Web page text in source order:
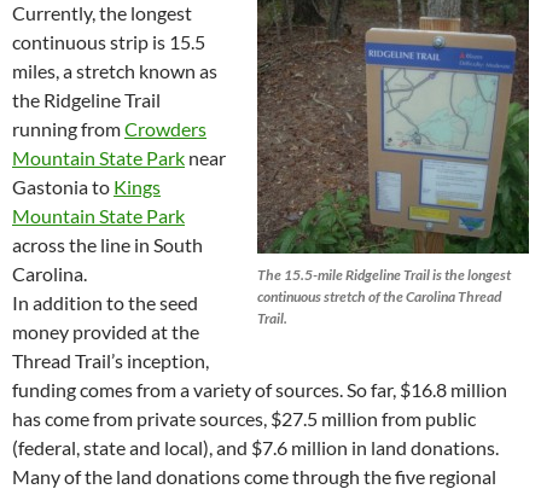
The 15.5-mile Ridgeline Trail is the longest
continuous stretch of the Carolina Thread
Trail.
Currently, the longest
continuous strip is 15.5
miles, a stretch known as
the Ridgeline Trail
running fromCrowders
Mountain State Park near
Gastonia to Kings
Mountain State Park
across the line in South
Carolina.
In addition to the seed
money provided at the
Thread Trail’s inception,
funding comes from a variety of sources. So far, $16.8 million
has come from private sources, $27.5 million from public
(federal, state and local), and $7.6 million in land donations.
Many of the land donations come through the five regional